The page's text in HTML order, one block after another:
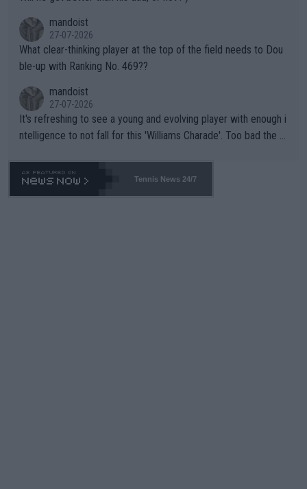
mandoist
27-07-2026
What clear-thinking player at the top of the field needs to Dou
ble-up with Ranking No. 469??
mandoist
27-07-2026
It's refreshing to see a young and evolving player with enough i
ntelligence to not fall for this 'Williams Charade'. Too bad the W
469 and put a stop to it. WTA has Qualifiers for a reason!!
Tennis News 24/7